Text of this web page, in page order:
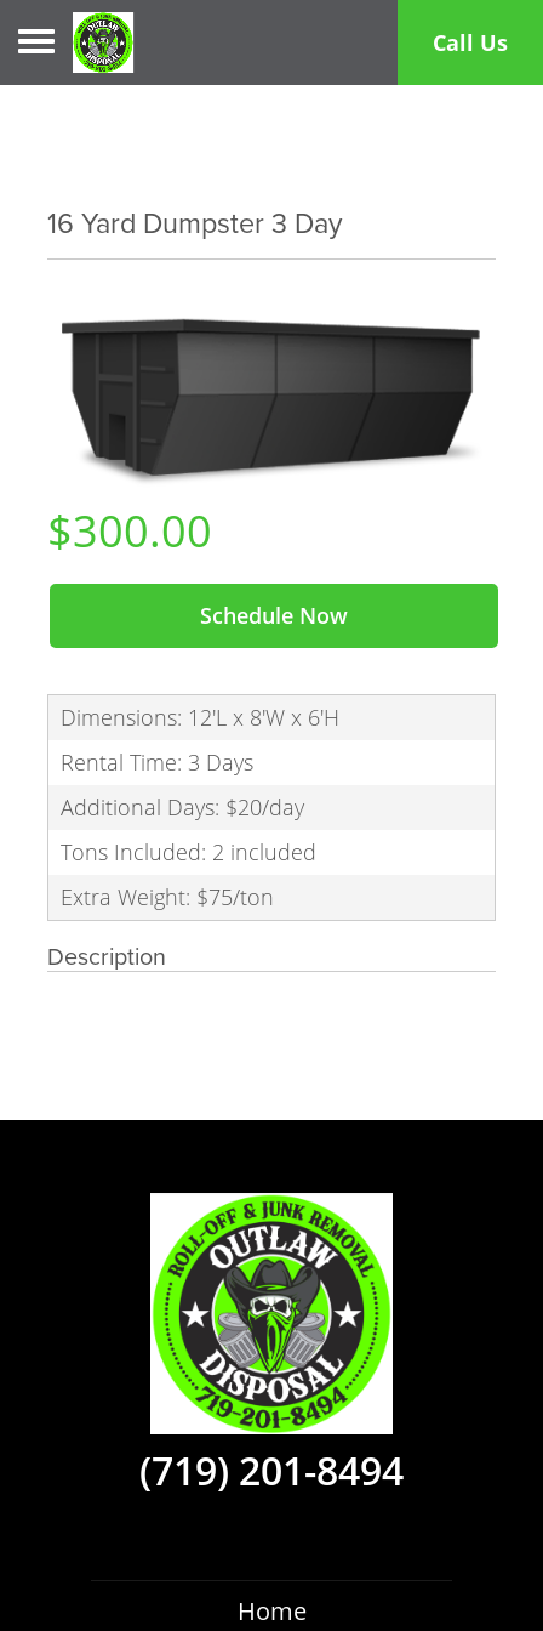
Toggle navigation Call Us
16 Yard Dumpster 3 Day
$300.00
Schedule Now
Dimensions: 12'L x 8'W x 6'H
Rental Time: 3 Days
Additional Days: $20/day
Tons Included: 2 included
Extra Weight: $75/ton
Description
(719) 201-8494
Home